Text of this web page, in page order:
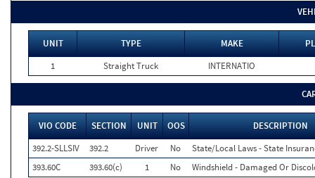
UNIT TYPE MAKE
1
Straight Truck INTERNATIO
VIO CODE SECTION UNIT OOS
DESCRIPTION
392.2-SLLSIV
392.2 Driver No
State/Local Laws - State
393.60C
393.60(c) 1 No Windshield - Damaged Or